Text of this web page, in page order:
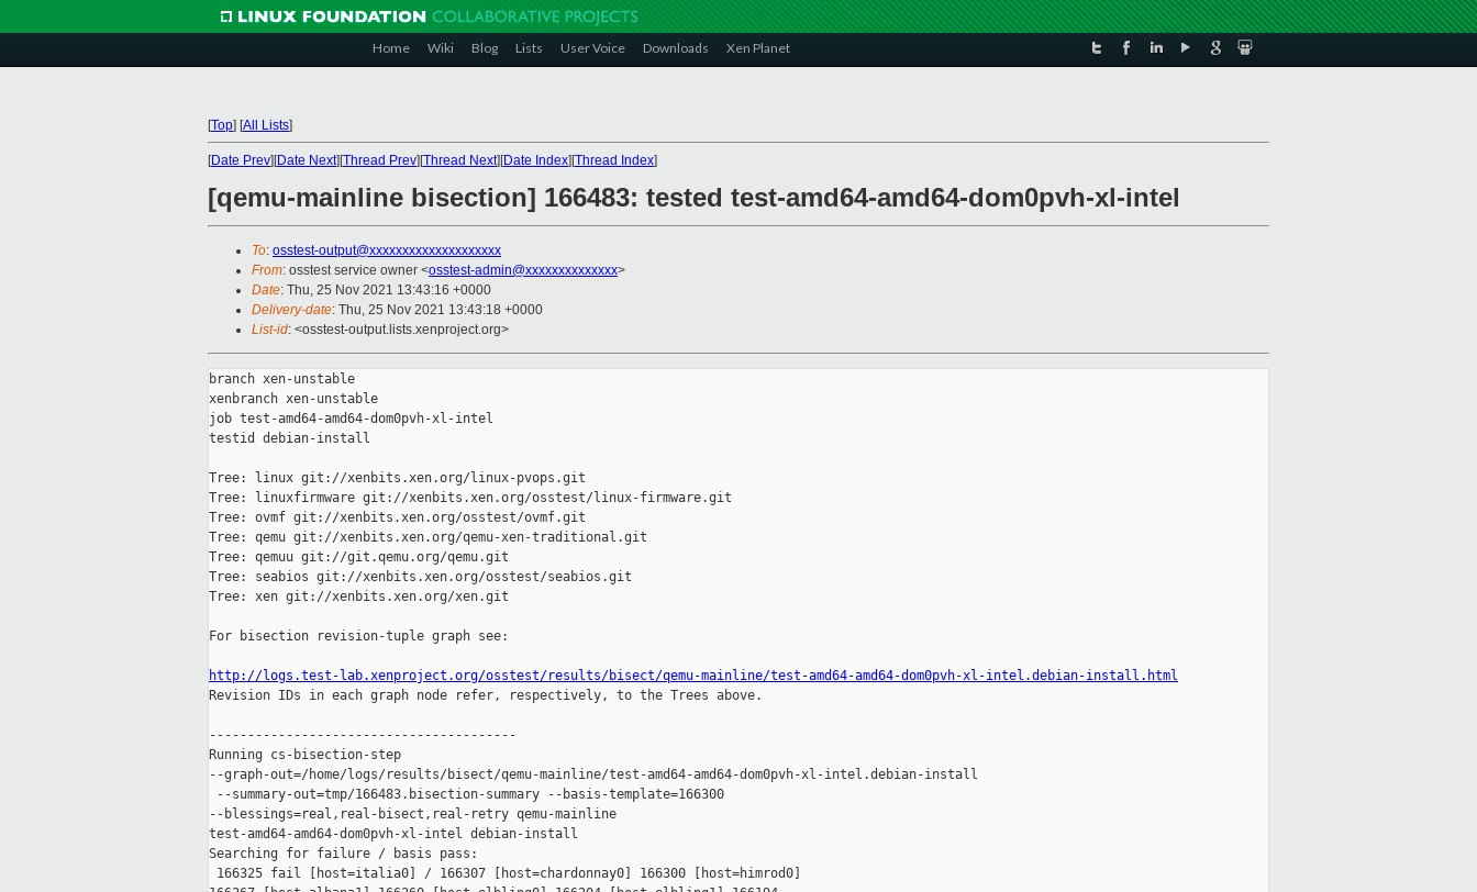
Home Wiki Blog Lists User Voice Downloads Xen Planet
[Top] [All Lists]
[Date Prev][Date Next][Thread Prev][Thread Next][Date Index][Thread Index]
[qemu-mainline bisection] 166483: tested test-amd64-amd64-dom0pvh-xl-intel
To: osstest-output@xxxxxxxxxxxxxxxxxxxx
From: osstest service owner <osstest-admin@xxxxxxxxxxxxxx>
Date: Thu, 25 Nov 2021 13:43:16 +0000
Delivery-date: Thu, 25 Nov 2021 13:43:18 +0000
List-id: <osstest-output.lists.xenproject.org>
branch xen-unstable
xenbranch xen-unstable
job test-amd64-amd64-dom0pvh-xl-intel
testid debian-install
Tree: linux git://xenbits.xen.org/linux-pvops.git
Tree: linuxfirmware git://xenbits.xen.org/osstest/linux-firmware.git
Tree: ovmf git://xenbits.xen.org/osstest/ovmf.git
Tree: qemu git://xenbits.xen.org/qemu-xen-traditional.git
Tree: qemuu git://git.qemu.org/qemu.git
Tree: seabios git://xenbits.xen.org/osstest/seabios.git
Tree: xen git://xenbits.xen.org/xen.git
For bisection revision-tuple graph see:
http://logs.test-lab.xenproject.org/osstest/results/bisect/qemu-mainline/test-amd64-amd64-dom0pvh-xl-intel.debian-install.html